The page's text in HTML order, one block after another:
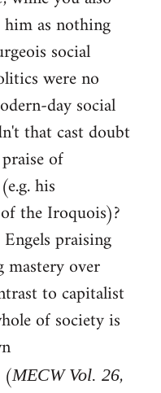
as nothing
social
were no
day social
that cast doubt
of
his
the Iroquois)?
praising
over
to capitalist
of society is
(MECW Vol. 26,